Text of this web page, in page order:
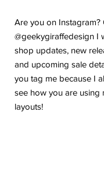
Are you on Instagram?
@geekygiraffedesign I
shop updates, new
and upcoming sale
you tag me because I
see how you are using
layouts!